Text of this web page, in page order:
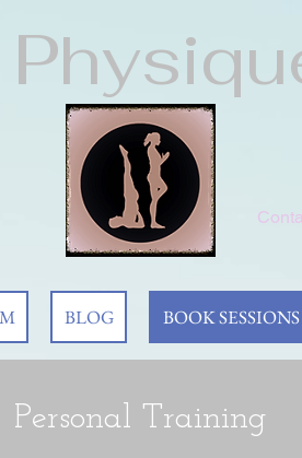
BLOG BOOK SESSIONS
Personal Training